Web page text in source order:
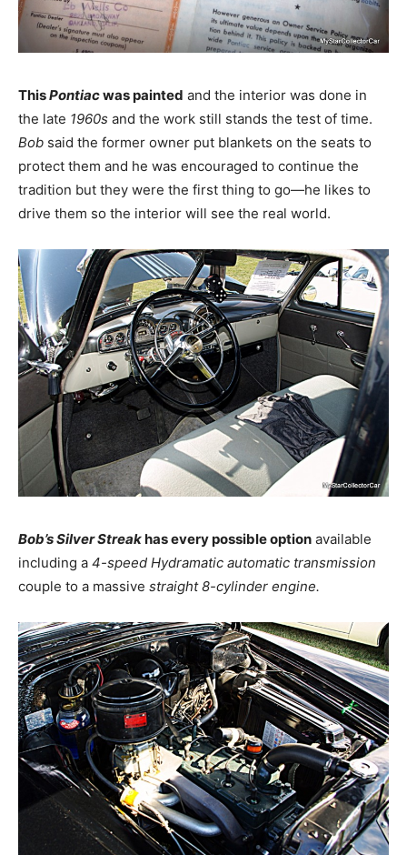
ThisPontiacwas painted and the interior was done in
the late 1960s and the work still stands the test of time.
Bob said the former owner put blankets on the seats to
protect them and he was encouraged to continue the
tradition but they were the first thing to go—he likes to
drive them so the interior will see the real world.
Bob’s Silver Streakhas every possible option available
including a 4-speed Hydramatic automatic transmission
couple to a massive straight 8-cylinder engine.